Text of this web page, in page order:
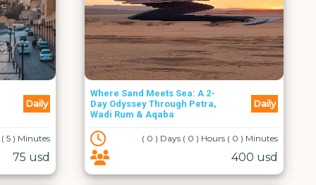
Daily
0 ) Minutes
400 usd
One Day Tour Madaba, Mt.
Nebo, Baptism Site and Ma'in
Hot Springs
Daily
( 0 ) Days ( 10 ) Hours ( 0 ) Minutes
150 usd